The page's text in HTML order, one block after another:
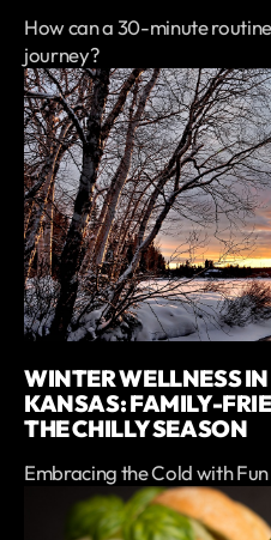
How can a 30-minute
journey?
WINTER WELLNESS
KANSAS: FAMILY-
THE CHILLY SEASON
Embracing the Cold with